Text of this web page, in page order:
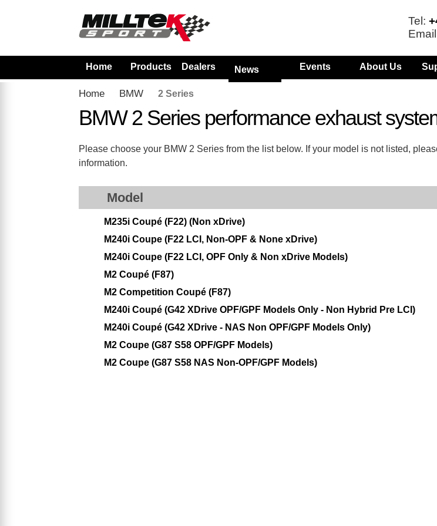
Tel:
Home Products Dealers News Events About Us
Home BMW 2 Series
BMW 2 Series performance exhaust
Please choose your BMW 2 Series from the list below. If your model is not listed,
information.
Model
M235i Coupé (F22) (Non xDrive)
M240i Coupe (F22 LCI, Non-OPF & None xDrive)
M240i Coupe (F22 LCI, OPF Only & Non xDrive Models)
M2 Coupé (F87)
M2 Competition Coupé (F87)
M240i Coupé (G42 XDrive OPF/GPF Models Only - Non Hybrid Pre LCI)
M240i Coupé (G42 XDrive - NAS Non OPF/GPF Models Only)
M2 Coupe (G87 S58 OPF/GPF Models)
M2 Coupe (G87 S58 NAS Non-OPF/GPF Models)